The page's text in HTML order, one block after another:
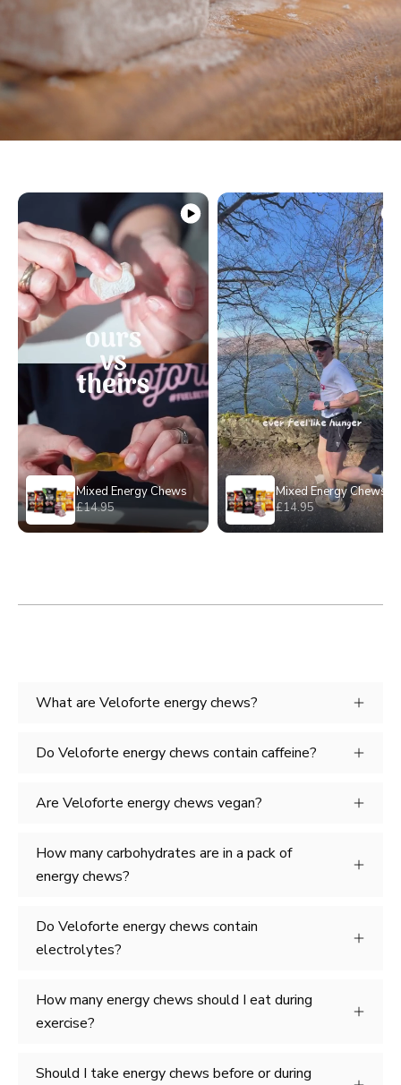
What are Veloforte energy chews?
Do Veloforte energy chews contain caffeine?
Are Veloforte energy chews vegan?
How many carbohydrates are in a pack of
energy chews?
Do Veloforte energy chews contain
electrolytes?
How many energy chews should I eat during
exercise?
Should I take energy chews before or during